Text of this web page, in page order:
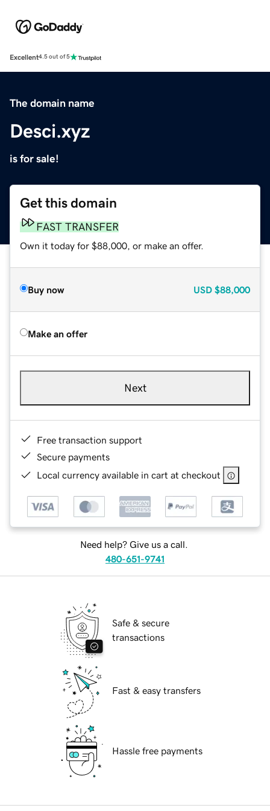
Excellent4.5 out of 5
The domain name
Desci.xyz
is for sale!
Get this domain
FAST TRANSFER
Own it today for $88,000, or make an offer.
Buy now USD $88,000
Make an offer
Next
Free transaction support
Secure payments
Local currency available in cart at checkout
Need help? Give us a call.
480-651-9741
Safe & secure
transactions
Fast & easy transfers
Hassle free payments